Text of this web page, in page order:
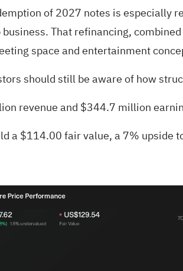
of 2027 notes is especially
That refinancing,
space and entertainment
should still be aware of how
revenue and $344.7 million
a $114.00 fair value, a 7% upside